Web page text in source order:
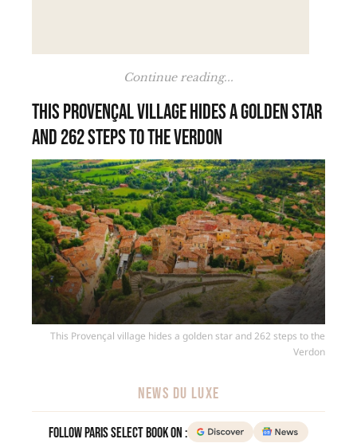
Continue reading...
This Provençal village hides a golden star
and 262 steps to the Verdon
This Provençal village hides a golden star and 262 steps to the
Verdon
NEWS DU LUXE
Follow Paris Select Book on :